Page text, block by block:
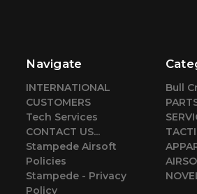
Navigate
INTERNATIONAL
CUSTOMERS
Tech Services
CONTACT US...
Stampede Airsoft
Policies
Stampede - Privacy
Policy
Bull